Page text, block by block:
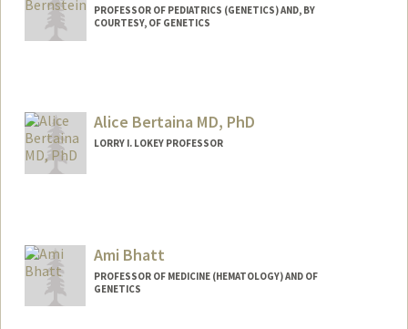
PROFESSOR OF PEDIATRICS (GENETICS) AND, BY
COURTESY, OF GENETICS
Alice Bertaina MD, PhD
LORRY I. LOKEY PROFESSOR
Ami Bhatt
PROFESSOR OF MEDICINE (HEMATOLOGY) AND OF
GENETICS